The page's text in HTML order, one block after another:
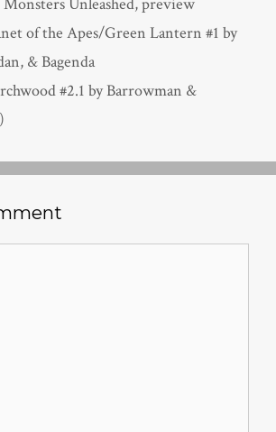
of the Apes/Green Lantern #1 by
& Bagenda
#2.1 by Barrowman &